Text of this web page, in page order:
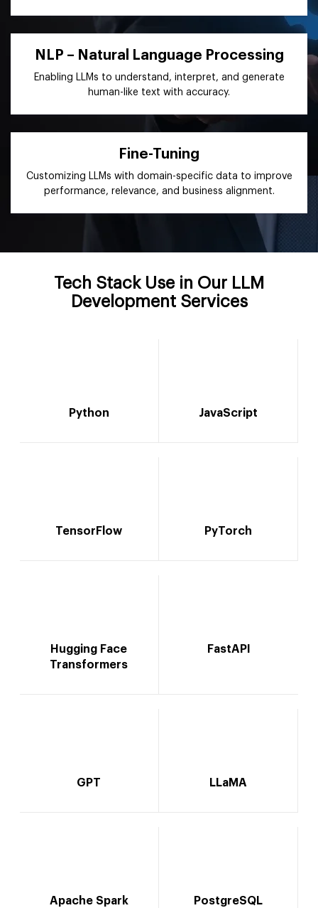
NLP – Natural Language Processing
Enabling LLMs to understand, interpret, and generate
human-like text with accuracy.
Fine-Tuning
Customizing LLMs with domain-specific data to improve
performance, relevance, and business alignment.
Tech Stack Use in Our LLM
Development Services
Python JavaScript
TensorFlow PyTorch
Hugging Face
Transformers
FastAPI
GPT LLaMA
Apache Spark PostgreSQL